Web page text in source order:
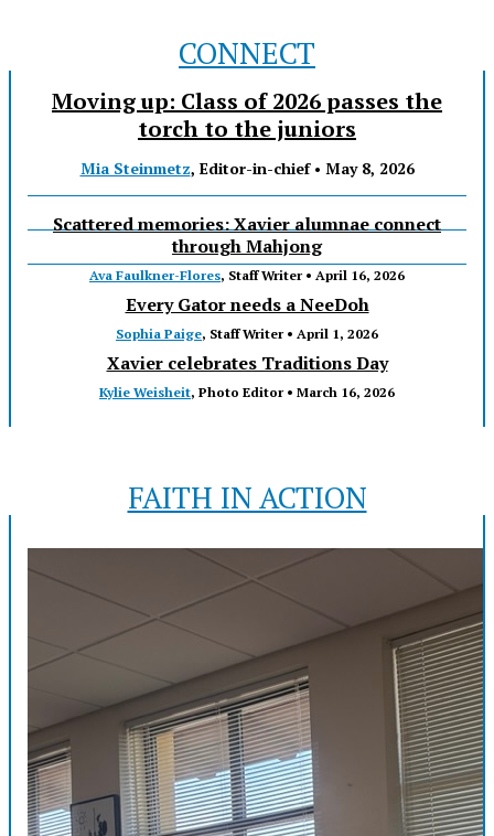
CONNECT
Moving up: Class of 2026 passes the
torch to the juniors
Mia Steinmetz, Editor-in-chief • May 8, 2026
Scattered memories: Xavier alumnae connect
through Mahjong
Ava Faulkner-Flores, Staff Writer • April 16, 2026
Every Gator needs a NeeDoh
Sophia Paige, Staff Writer • April 1, 2026
Xavier celebrates Traditions Day
Kylie Weisheit, Photo Editor • March 16, 2026
FAITH IN ACTION